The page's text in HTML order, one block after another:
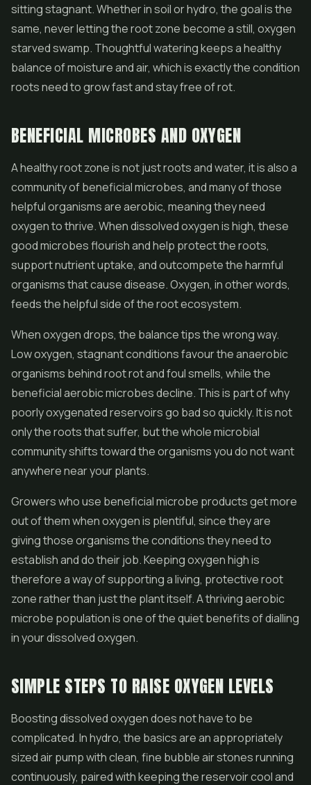
sitting stagnant. Whether in soil or hydro, the goal is the
same, never letting the root zone become a still, oxygen
starved swamp. Thoughtful watering keeps a healthy
balance of moisture and air, which is exactly the condition
roots need to grow fast and stay free of rot.
BENEFICIAL MICROBES AND OXYGEN
A healthy root zone is not just roots and water, it is also a
community of beneficial microbes, and many of those
helpful organisms are aerobic, meaning they need
oxygen to thrive. When dissolved oxygen is high, these
good microbes flourish and help protect the roots,
support nutrient uptake, and outcompete the harmful
organisms that cause disease. Oxygen, in other words,
feeds the helpful side of the root ecosystem.
When oxygen drops, the balance tips the wrong way.
Low oxygen, stagnant conditions favour the anaerobic
organisms behind root rot and foul smells, while the
beneficial aerobic microbes decline. This is part of why
poorly oxygenated reservoirs go bad so quickly. It is not
only the roots that suffer, but the whole microbial
community shifts toward the organisms you do not want
anywhere near your plants.
Growers who use beneficial microbe products get more
out of them when oxygen is plentiful, since they are
giving those organisms the conditions they need to
establish and do their job. Keeping oxygen high is
therefore a way of supporting a living, protective root
zone rather than just the plant itself. A thriving aerobic
microbe population is one of the quiet benefits of dialling
in your dissolved oxygen.
SIMPLE STEPS TO RAISE OXYGEN LEVELS
Boosting dissolved oxygen does not have to be
complicated. In hydro, the basics are an appropriately
sized air pump with clean, fine bubble air stones running
continuously, paired with keeping the reservoir cool and